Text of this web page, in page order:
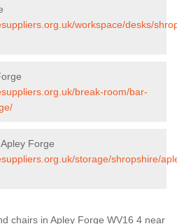
workspace/desks/
break-room/bar-
Forge
storage/shropshire/
chairs in Apley Forge WV16 4 near